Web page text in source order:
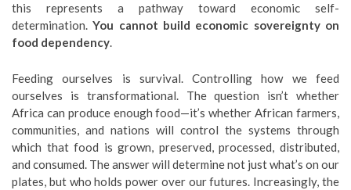
this represents a pathway toward economic self-
determination.You cannot build economic sovereignty on
food dependency.
Feeding ourselves is survival. Controlling how we feed
ourselves is transformational. The question isn’t whether
Africa can produce enough food—it’s whether African farmers,
communities, and nations will control the systems through
which that food is grown, preserved, processed, distributed,
and consumed. The answer will determine not just what’s on our
plates, but who holds power over our futures. Increasingly, the